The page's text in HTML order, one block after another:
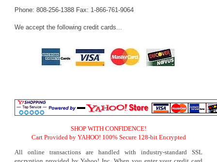
Phone: 808-256-1388 Fax: 1-866-761-9064
We accept the following credit cards...
SHOP WITH CONFIDENCE!
Cart Provided by YAHOO! 100% Secure 128-bit Encrypted
All online transactions are handled with industry-standard SSL